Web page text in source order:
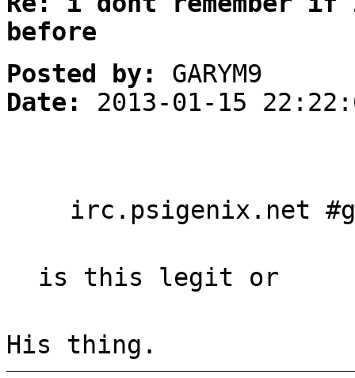
before
Posted by:
GARYM9
Date:
2013-01-15
irc.psigenix.net
is this legit or
His thing.